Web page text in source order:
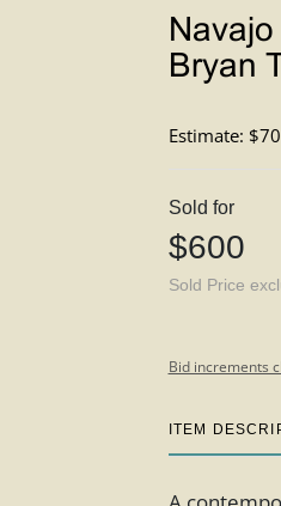
Bryan
Estimate:
Sold for
$600
Sold Price
Bid increments
ITEM